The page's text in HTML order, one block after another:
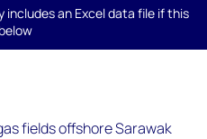
an Excel data file if this
fields offshore Sarawak